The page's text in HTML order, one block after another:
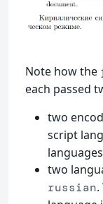
Note how the
each passed
two
script
two
russian